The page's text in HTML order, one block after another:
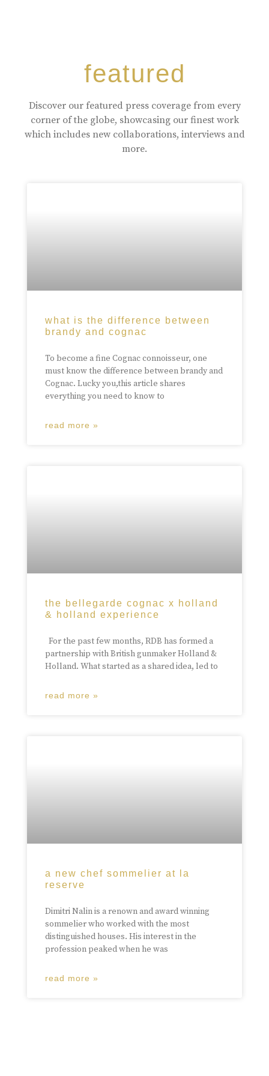
featured
Discover our featured press coverage from every
corner of the globe, showcasing our finest work
which includes new collaborations, interviews and
more.
what is the difference between
brandy and cognac
To become a fine Cognac connoisseur, one
must know the difference between brandy and
Cognac. Lucky you,this article shares
everything you need to know to
read more »
the bellegarde cognac x holland
& holland experience
For the past few months, RDB has formed a
partnership with British gunmaker Holland &
Holland. What started as a shared idea, led to
read more »
a new chef sommelier at la
reserve
Dimitri Nalin is a renown and award winning
sommelier who worked with the most
distinguished houses. His interest in the
profession peaked when he was
read more »